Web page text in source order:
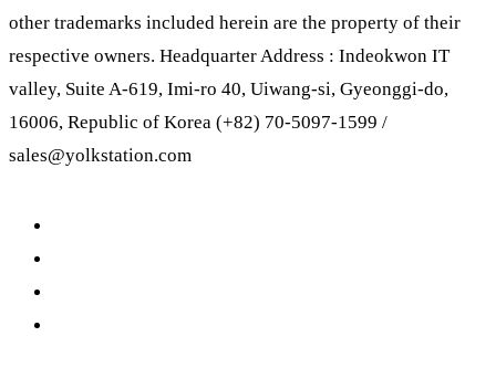
other trademarks included herein are the property of their
respective owners. Headquarter Address : Indeokwon IT
valley, Suite A-619, Imi-ro 40, Uiwang-si, Gyeonggi-do,
16006, Republic of Korea (+82) 70-5097-1599 /
sales@yolkstation.com